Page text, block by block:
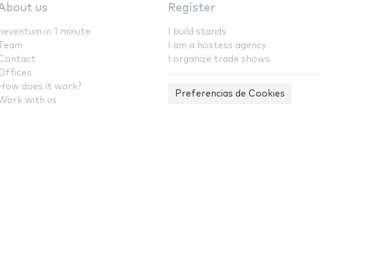
us
in 1 minute
Team
How does it work?
with us
Register
I build stands
I am a hostess agency
I organize trade shows
Preferencias de Cookies